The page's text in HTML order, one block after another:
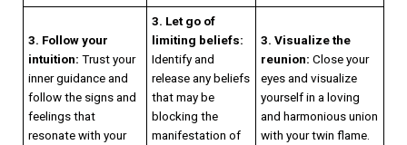
3. Follow your
intuition: Trust your
inner guidance and
follow the signs and
feelings that
resonate with your
3. Let go of
limiting beliefs:
Identify and
release any beliefs
that may be
blocking the
manifestation of
3. Visualize the
reunion: Close your
eyes and visualize
yourself in a loving
and harmonious union
with your twin flame.